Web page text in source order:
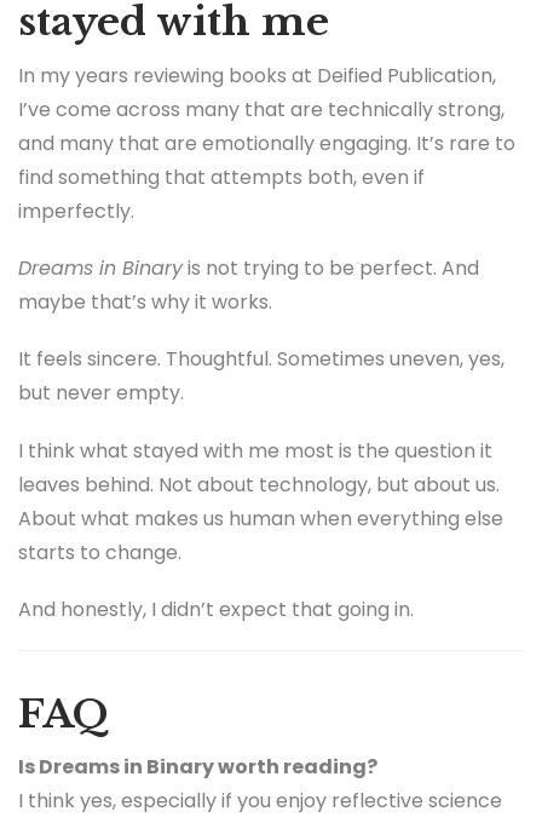
stayed with me
In my years reviewing books at Deified Publication,
I’ve come across many that are technically strong,
and many that are emotionally engaging. It’s rare to
find something that attempts both, even if
imperfectly.
Dreams in Binaryis not trying to be perfect. And
maybe that’s why it works.
It feels sincere. Thoughtful. Sometimes uneven, yes,
but never empty.
I think what stayed with me most is the question it
leaves behind. Not about technology, but about us.
About what makes us human when everything else
starts to change.
And honestly, I didn’t expect that going in.
FAQ
Is Dreams in Binary worth reading?
I think yes, especially if you enjoy reflective science